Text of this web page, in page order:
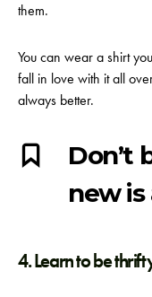
them.
You can wear a shirt
fall in love with it all
always better.
Don’t
new
4. Learn to be